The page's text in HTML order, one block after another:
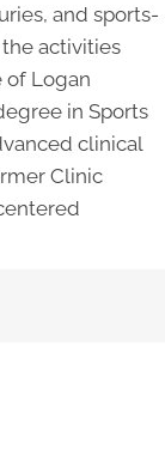
and sports-
activities
of Logan
in Sports
clinical
Clinic